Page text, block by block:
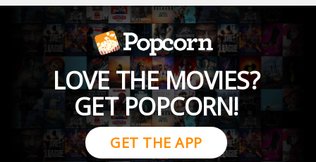
LOVE THE MOVIES?
GET POPCORN!
GET THE APP